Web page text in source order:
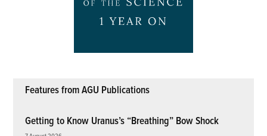
Features from AGU Publications
Getting to Know Uranus’s “Breathing” Bow Shock